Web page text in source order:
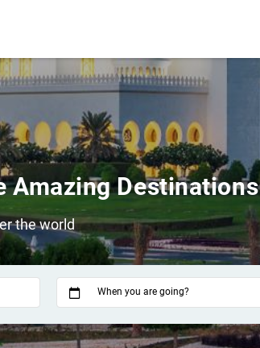
Amazing Destinations
the world
When you are going?